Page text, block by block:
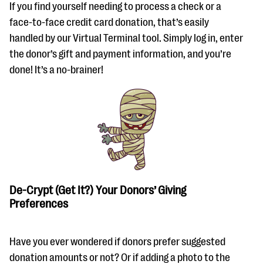
If you find yourself needing to process a check or a
face-to-face credit card donation, that’s easily
handled by our Virtual Terminal tool. Simply log in, enter
the donor’s gift and payment information, and you’re
done! It’s a no-brainer!
De-Crypt (Get It?) Your Donors’ Giving
Preferences
Have you ever wondered if donors prefer suggested
donation amounts or not? Or if adding a photo to the